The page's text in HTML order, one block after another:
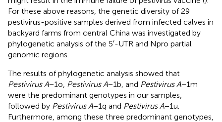
For these above reasons, the genetic diversity of 29
pestivirus-positive samples derived from infected calves in
backyard farms from central China was investigated by
phylogenetic analysis of the 5′-UTR and Npro partial
genomic regions.
The results of phylogenetic analysis showed that
Pestivirus A−1o, Pestivirus A−1b, and Pestivirus A−1m
were the predominant genotypes in our samples,
followed by Pestivirus A−1q and Pestivirus A−1u.
Furthermore, among these three predominant genotypes,